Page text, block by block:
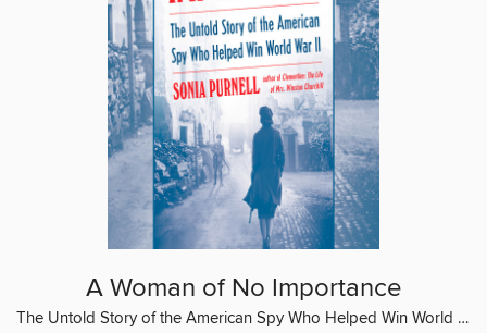
A Woman of No Importance
The Untold Story of the American Spy Who Helped Win World War II